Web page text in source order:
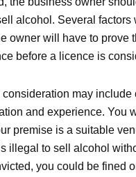
alcohol. Several factors
owner will have to prove
before a licence is
may include
and experience. You
premise is a suitable
illegal to sell alcohol
you could be fined